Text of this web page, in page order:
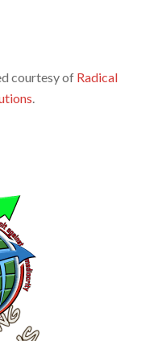
courtesy of Radical